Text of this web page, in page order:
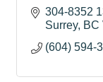
304-8352
Surrey BC
(604) 594-